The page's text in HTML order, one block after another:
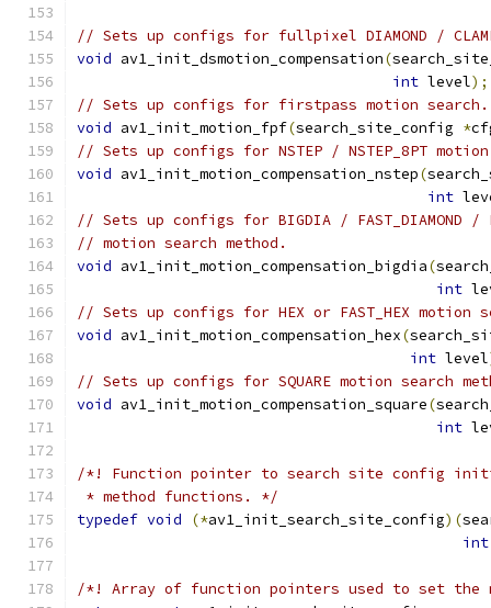
// Sets up configs for fullpixel DIAMOND /
void av1_init_dsmotion_compensation(
int level);
// Sets up configs for firstpass motion search.
void av1_init_motion_fpf(search_site_config *
// Sets up configs for NSTEP / NSTEP_8PT
void av1_init_motion_compensation_nstep(
int
// Sets up configs for BIGDIA / FAST_DIAMOND /
// motion search method.
void av1_init_motion_compensation_bigdia(
int
// Sets up configs for HEX or FAST_HEX motion
void av1_init_motion_compensation_hex(
int level
// Sets up configs for SQUARE motion search
void av1_init_motion_compensation_square(
int
/*! Function pointer to search site config
* method functions. */
typedef void (*av1_init_search_site_config)(
int
/*! Array of function pointers used to set the